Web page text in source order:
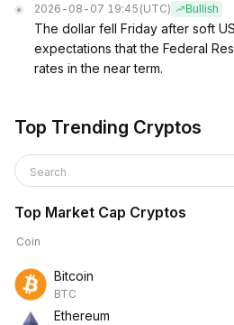
2026-08-07 19:45 (UTC) Bullish
The dollar fell Friday after soft
expectations that the Federal
rates in the near term.
Top Trending Cryptos
Search
Top Market Cap Cryptos
Coin
Bitcoin
BTC
Ethereum